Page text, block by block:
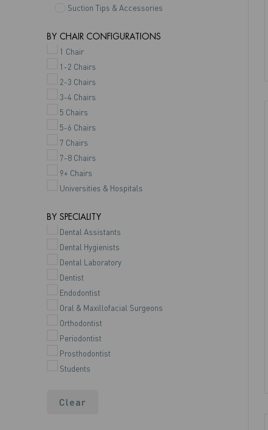
Suction Tips & Accessories
BY CHAIR CONFIGURATIONS
1 Chair
1-2 Chairs
2-3 Chairs
3-4 Chairs
5 Chairs
5-6 Chairs
7 Chairs
7-8 Chairs
9+ Chairs
Universities & Hospitals
BY SPECIALITY
Dental Assistants
Dental Hygienists
Dental Laboratory
Dentist
Endodontist
Oral & Maxillofacial Surgeons
Orthodontist
Periodontist
Prosthodontist
Students
Clear